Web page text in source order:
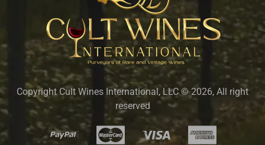
Copyright Cult Wines International, LLC © 2026, All right
reserved